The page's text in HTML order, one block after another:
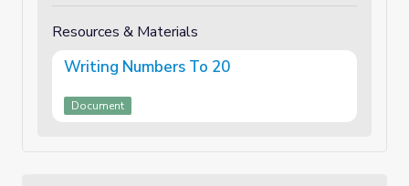
Resources & Materials
Writing Numbers To 20
Document